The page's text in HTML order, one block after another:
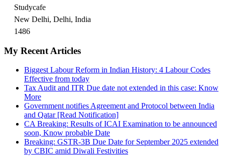
Studycafe
New Delhi, Delhi, India
1486
My Recent Articles
Biggest Labour Reform in Indian History: 4 Labour Codes
Effective from today
Tax Audit and ITR Due date not extended in this case: Know
More
Government notifies Agreement and Protocol between India
and Qatar [Read Notification]
CA Breaking: Results of ICAI Examination to be announced
soon, Know probable Date
Breaking: GSTR-3B Due Date for September 2025 extended
by CBIC amid Diwali Festivities